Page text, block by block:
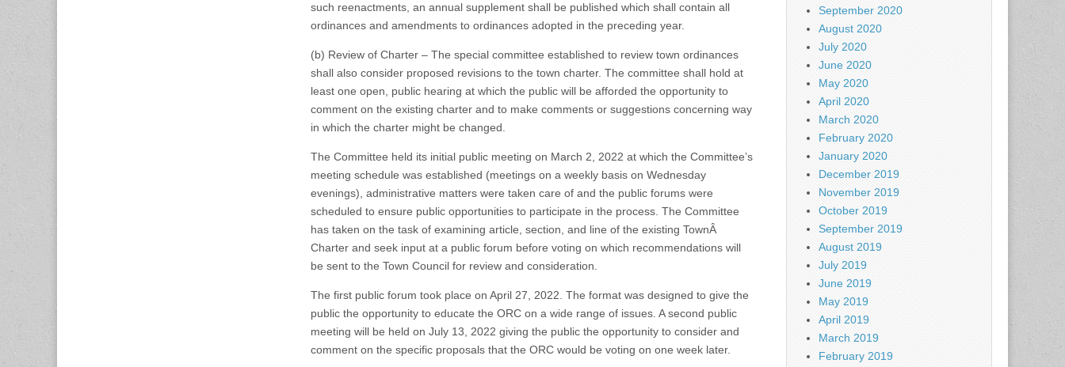
such reenactments, an annual supplement shall be published which shall contain all
ordinances and amendments to ordinances adopted in the preceding year.
(b) Review of Charter – The special committee established to review town ordinances
shall also consider proposed revisions to the town charter. The committee shall hold at
least one open, public hearing at which the public will be afforded the opportunity to
comment on the existing charter and to make comments or suggestions concerning way
in which the charter might be changed.
The Committee held its initial public meeting on March 2, 2022 at which the Committee’s
meeting schedule was established (meetings on a weekly basis on Wednesday
evenings), administrative matters were taken care of and the public forums were
scheduled to ensure public opportunities to participate in the process. The Committee
has taken on the task of examining article, section, and line of the existing TownÂ
Charter and seek input at a public forum before voting on which recommendations will
be sent to the Town Council for review and consideration.
The first public forum took place on April 27, 2022. The format was designed to give the
public the opportunity to educate the ORC on a wide range of issues. A second public
meeting will be held on July 13, 2022 giving the public the opportunity to consider and
comment on the specific proposals that the ORC would be voting on one week later.
September 2020
August 2020
July 2020
June 2020
May 2020
April 2020
March 2020
February 2020
January 2020
December 2019
November 2019
October 2019
September 2019
August 2019
July 2019
June 2019
May 2019
April 2019
March 2019
February 2019